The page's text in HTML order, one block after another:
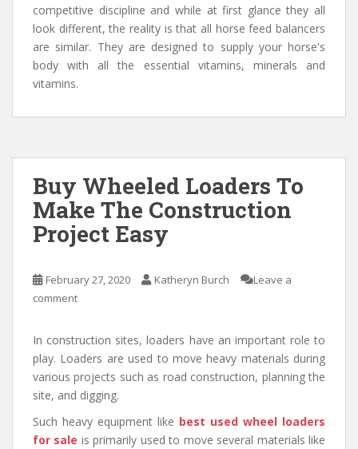
competitive discipline and while at first glance they all
look different, the reality is that all horse feed balancers
are similar. They are designed to supply your horse's
body with all the essential vitamins, minerals and
vitamins.
Buy Wheeled Loaders To
Make The Construction
Project Easy
February 27, 2020 Katheryn Burch
Leave a
comment
In construction sites, loaders have an important role to
play. Loaders are used to move heavy materials during
various projects such as road construction, planning the
site, and digging.
Such heavy equipment like best used wheel loaders
for sale is primarily used to move several materials like